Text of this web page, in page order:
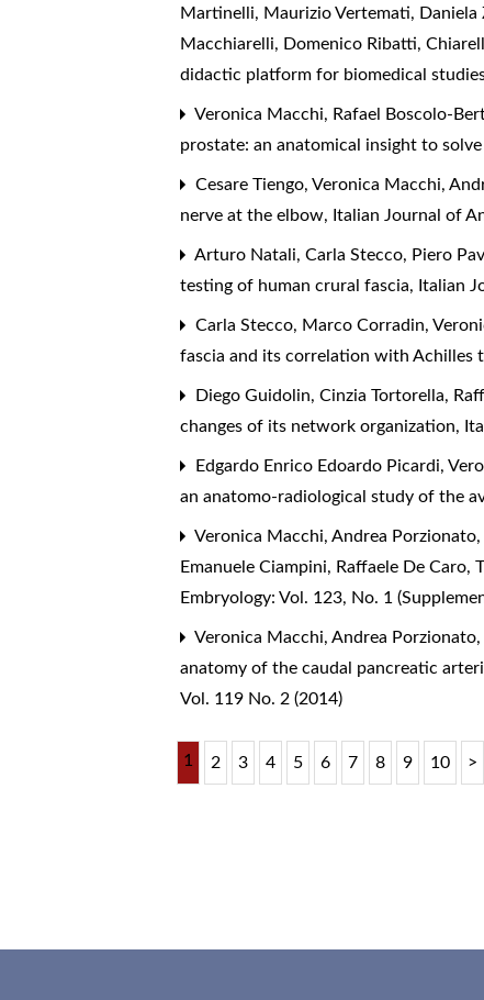
Martinelli, Maurizio Vertemati, Daniela
Macchiarelli, Domenico Ribatti,
didactic platform for biomedical
Veronica Macchi, Rafael Boscolo-
prostate: an anatomical insight to
Cesare Tiengo, Veronica Macchi,
nerve at the elbow, Italian Journal of
Arturo Natali, Carla Stecco, Piero
testing of human crural fascia, Italian
Carla Stecco, Marco Corradin,
fascia and its correlation with Achilles
Diego Guidolin, Cinzia Tortorella,
changes of its network organization,
Edgardo Enrico Edoardo Picardi,
an anatomo-radiological study of the
Veronica Macchi, Andrea
Emanuele Ciampini, Raffaele De Caro,
Embryology: Vol. 123, No. 1
Veronica Macchi, Andrea
anatomy of the caudal pancreatic
Vol. 119 No. 2 (2014)
1 2 3 4 5 6 7 8 9 10 >